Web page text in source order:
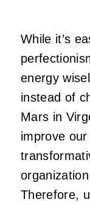
While it’s
energy
instead of
Mars in
improve
Therefore,